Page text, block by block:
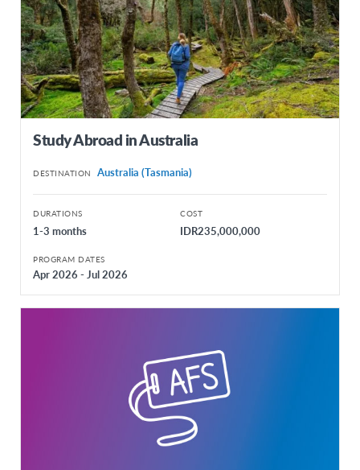
Study Abroad in Australia
DESTINATION Australia (Tasmania)
DURATIONS
1-3 months
COST
IDR235,000,000
PROGRAM DATES
Apr 2026 - Jul 2026